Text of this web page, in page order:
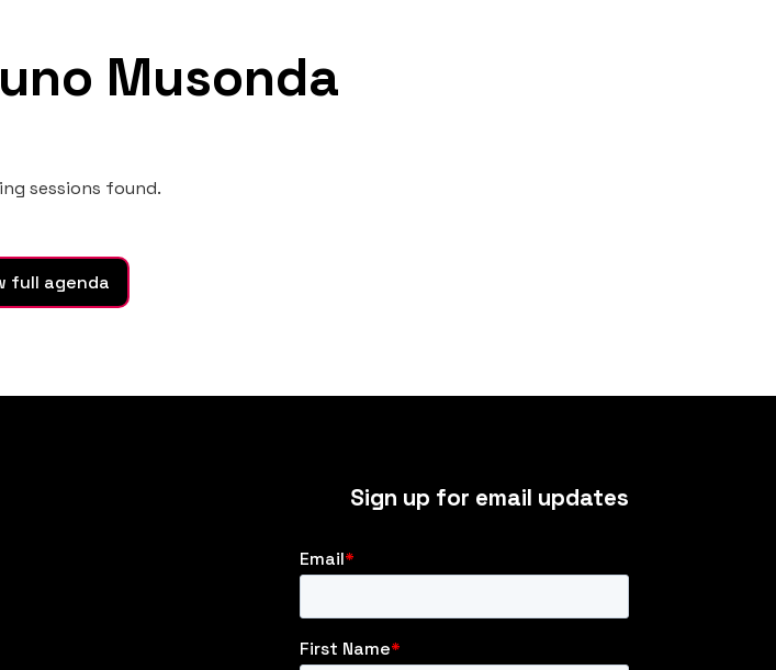
Musonda
sessions found.
full agenda
Sign up for email updates